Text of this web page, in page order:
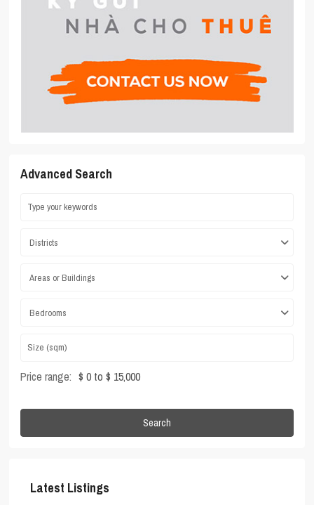
Advanced Search
Districts
Areas or Buildings
Bedrooms
Price range: $ 0 to $ 15,000
Search
Latest Listings